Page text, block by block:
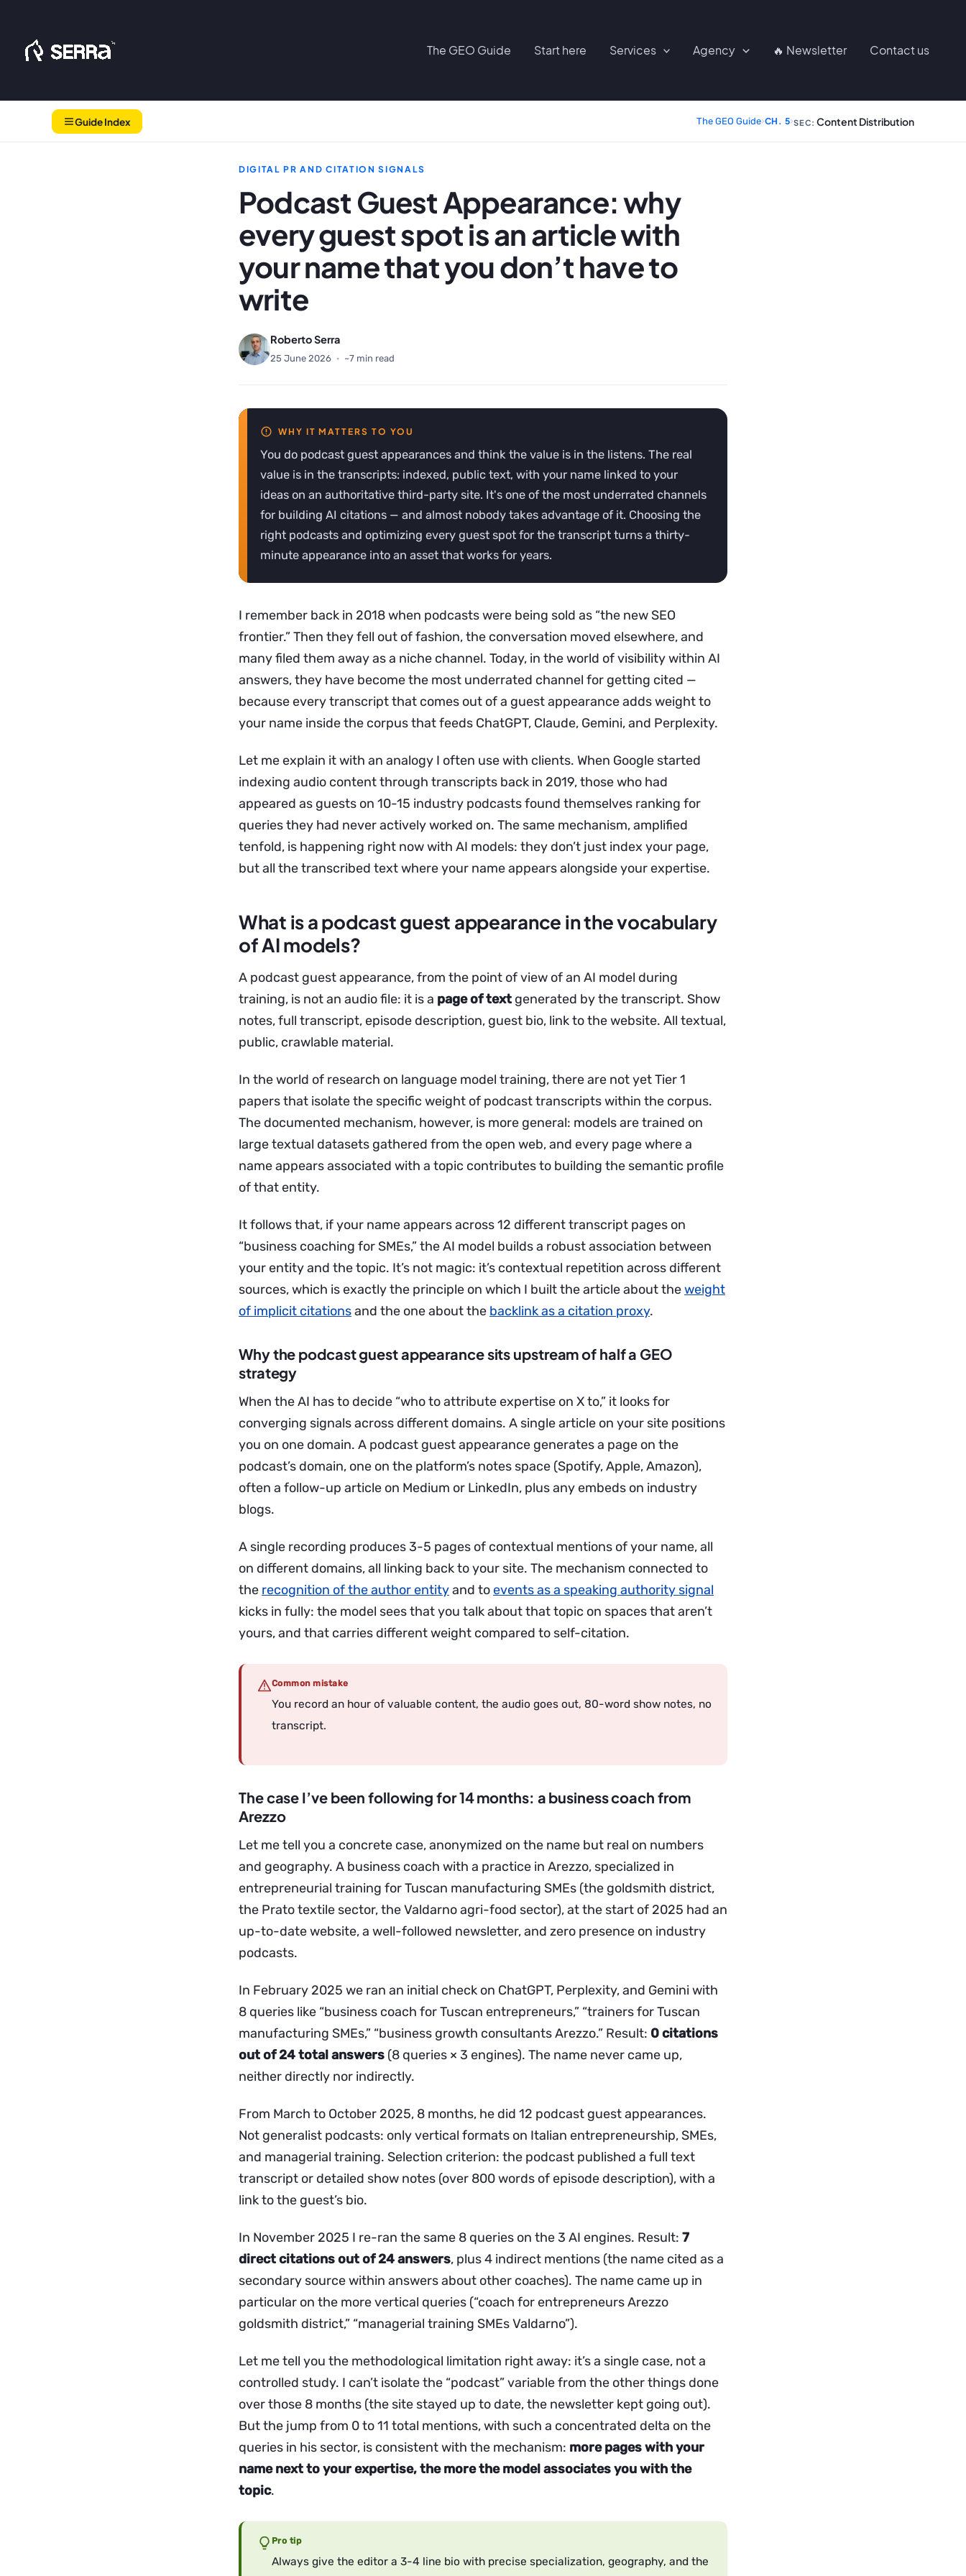
content
The GEO Guide Start here Services Agency 🔥 Newsletter Contact us
Guide Index The GEO Guide›CH. 5›SEC: Content Distribution
DIGITAL PR AND CITATION SIGNALS
Podcast Guest Appearance: why
every guest spot is an article with
your name that you don’t have to
write
Roberto Serra
25 June 2026 · ~7 min read
You do podcast guest appearances and think the value is in the listens. The real
value is in the transcripts: indexed, public text, with your name linked to your
ideas on an authoritative third-party site. It's one of the most underrated channels
for building AI citations — and almost nobody takes advantage of it. Choosing the
right podcasts and optimizing every guest spot for the transcript turns a thirty-
minute appearance into an asset that works for years.
I remember back in 2018 when podcasts were being sold as “the new SEO
frontier.” Then they fell out of fashion, the conversation moved elsewhere, and
many filed them away as a niche channel. Today, in the world of visibility within AI
answers, they have become the most underrated channel for getting cited —
because every transcript that comes out of a guest appearance adds weight to
your name inside the corpus that feeds ChatGPT, Claude, Gemini, and Perplexity.
Let me explain it with an analogy I often use with clients. When Google started
indexing audio content through transcripts back in 2019, those who had
appeared as guests on 10-15 industry podcasts found themselves ranking for
queries they had never actively worked on. The same mechanism, amplified
tenfold, is happening right now with AI models: they don’t just index your page,
but all the transcribed text where your name appears alongside your expertise.
What is a podcast guest appearance in the vocabulary
of AI models?
A podcast guest appearance, from the point of view of an AI model during
training, is not an audio file: it is a page of text generated by the transcript. Show
notes, full transcript, episode description, guest bio, link to the website. All textual,
public, crawlable material.
In the world of research on language model training, there are not yet Tier 1
papers that isolate the specific weight of podcast transcripts within the corpus.
The documented mechanism, however, is more general: models are trained on
large textual datasets gathered from the open web, and every page where a
name appears associated with a topic contributes to building the semantic profile
of that entity.
It follows that, if your name appears across 12 different transcript pages on
“business coaching for SMEs,” the AI model builds a robust association between
your entity and the topic. It’s not magic: it’s contextual repetition across different
sources, which is exactly the principle on which I built the article about theweight
of implicit citationsand the one about the backlink as a citation proxy.
Why the podcast guest appearance sits upstream of half a GEO
strategy
When the AI has to decide “who to attribute expertise on X to,” it looks for
converging signals across different domains. A single article on your site positions
you on one domain. A podcast guest appearance generates a page on the
podcast’s domain, one on the platform’s notes space (Spotify, Apple, Amazon),
often a follow-up article on Medium or LinkedIn, plus any embeds on industry
blogs.
A single recording produces 3-5 pages of contextual mentions of your name, all
on different domains, all linking back to your site. The mechanism connected to
the recognition of the author entityand toevents as a speaking authority signal
kicks in fully: the model sees that you talk about that topic on spaces that aren’t
yours, and that carries different weight compared to self-citation.
Common mistake
You record an hour of valuable content, the audio goes out, 80-word show notes, no
transcript.
The case I’ve been following for 14 months: a business coach from
Arezzo
Let me tell you a concrete case, anonymized on the name but real on numbers
and geography. A business coach with a practice in Arezzo, specialized in
entrepreneurial training for Tuscan manufacturing SMEs (the goldsmith district,
the Prato textile sector, the Valdarno agri-food sector), at the start of 2025 had an
up-to-date website, a well-followed newsletter, and zero presence on industry
podcasts.
In February 2025 we ran an initial check on ChatGPT, Perplexity, and Gemini with
8 queries like “business coach for Tuscan entrepreneurs,” “trainers for Tuscan
manufacturing SMEs,” “business growth consultants Arezzo.” Result: 0 citations
out of 24 total answers (8 queries × 3 engines). The name never came up,
neither directly nor indirectly.
From March to October 2025, 8 months, he did 12 podcast guest appearances.
Not generalist podcasts: only vertical formats on Italian entrepreneurship, SMEs,
and managerial training. Selection criterion: the podcast published a full text
transcript or detailed show notes (over 800 words of episode description), with a
link to the guest’s bio.
In November 2025 I re-ran the same 8 queries on the 3 AI engines. Result: 7
direct citations out of 24 answers, plus 4 indirect mentions (the name cited as a
secondary source within answers about other coaches). The name came up in
particular on the more vertical queries (“coach for entrepreneurs Arezzo
goldsmith district,” “managerial training SMEs Valdarno”).
Let me tell you the methodological limitation right away: it’s a single case, not a
controlled study. I can’t isolate the “podcast” variable from the other things done
over those 8 months (the site stayed up to date, the newsletter kept going out).
But the jump from 0 to 11 total mentions, with such a concentrated delta on the
queries in his sector, is consistent with the mechanism: more pages with your
name next to your expertise, the more the model associates you with the
topic.
Pro tip
Always give the editor a 3-4 line bio with precise specialization, geography, and the